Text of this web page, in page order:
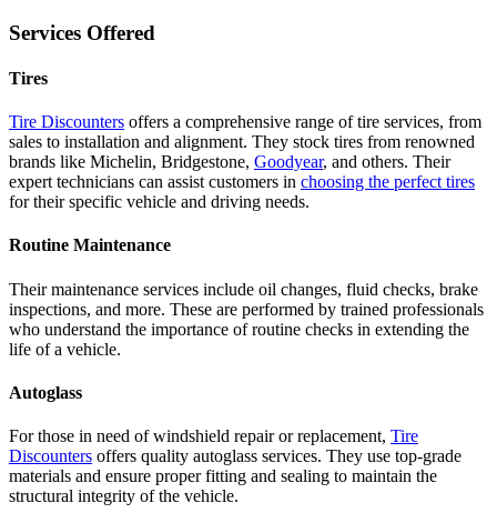
Services Offered
Tires
Tire Discounters offers a comprehensive range of tire services, from
sales to installation and alignment. They stock tires from renowned
brands like Michelin, Bridgestone, Goodyear, and others. Their
expert technicians can assist customers in choosing the perfect tires
for their specific vehicle and driving needs.
Routine Maintenance
Their maintenance services include oil changes, fluid checks, brake
inspections, and more. These are performed by trained professionals
who understand the importance of routine checks in extending the
life of a vehicle.
Autoglass
For those in need of windshield repair or replacement, Tire
Discounters offers quality autoglass services. They use top-grade
materials and ensure proper fitting and sealing to maintain the
structural integrity of the vehicle.